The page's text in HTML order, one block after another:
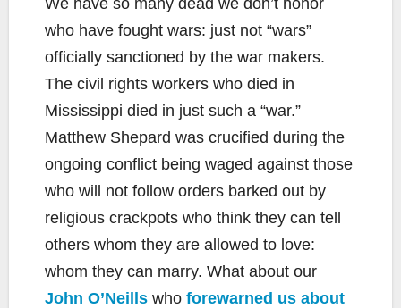
We have so many dead we don’t honor
who have fought wars: just not “wars”
officially sanctioned by the war makers.
The civil rights workers who died in
Mississippi died in just such a “war.”
Matthew Shepard was crucified during the
ongoing conflict being waged against those
who will not follow orders barked out by
religious crackpots who think they can tell
others whom they are allowed to love:
whom they can marry. What about our
John O’Neills who forewarned us about